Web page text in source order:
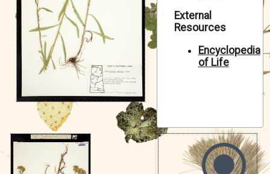
Symbiota Help
Sitemap
External
Resources
Encyclopedia
of Life